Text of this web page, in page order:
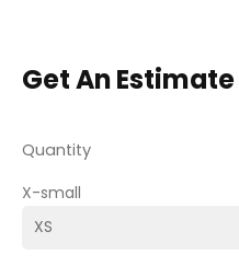
Get An Estimate
Quantity
X-small